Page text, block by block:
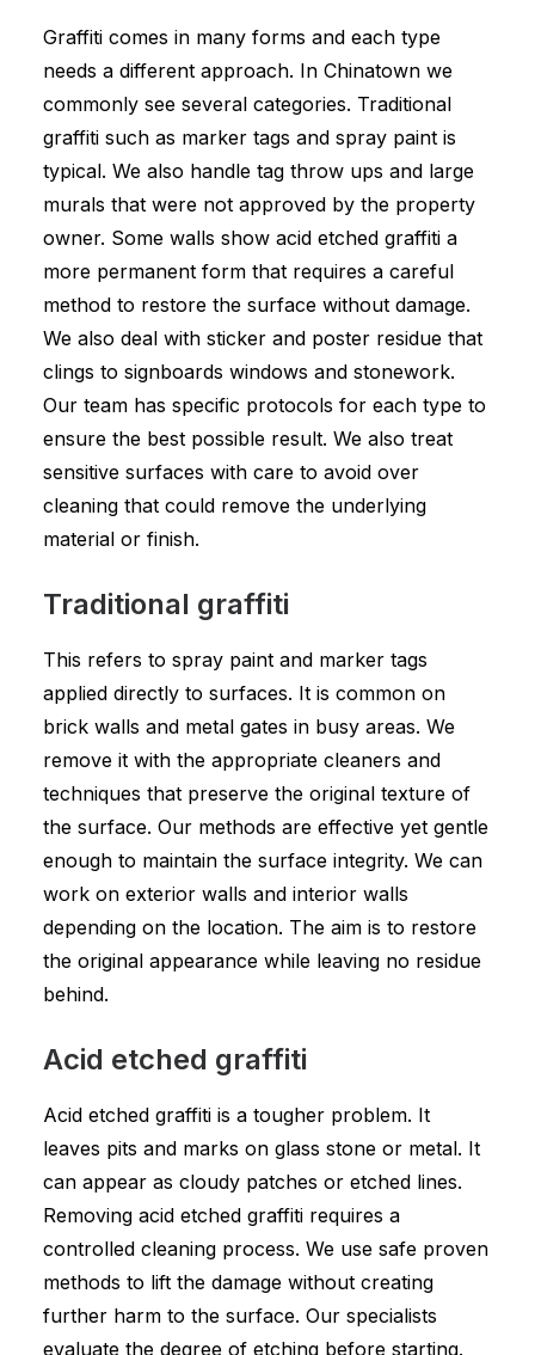
Graffiti comes in many forms and each type
needs a different approach. In Chinatown we
commonly see several categories. Traditional
graffiti such as marker tags and spray paint is
typical. We also handle tag throw ups and large
murals that were not approved by the property
owner. Some walls show acid etched graffiti a
more permanent form that requires a careful
method to restore the surface without damage.
We also deal with sticker and poster residue that
clings to signboards windows and stonework.
Our team has specific protocols for each type to
ensure the best possible result. We also treat
sensitive surfaces with care to avoid over
cleaning that could remove the underlying
material or finish.
Traditional graffiti
This refers to spray paint and marker tags
applied directly to surfaces. It is common on
brick walls and metal gates in busy areas. We
remove it with the appropriate cleaners and
techniques that preserve the original texture of
the surface. Our methods are effective yet gentle
enough to maintain the surface integrity. We can
work on exterior walls and interior walls
depending on the location. The aim is to restore
the original appearance while leaving no residue
behind.
Acid etched graffiti
Acid etched graffiti is a tougher problem. It
leaves pits and marks on glass stone or metal. It
can appear as cloudy patches or etched lines.
Removing acid etched graffiti requires a
controlled cleaning process. We use safe proven
methods to lift the damage without creating
further harm to the surface. Our specialists
evaluate the degree of etching before starting.